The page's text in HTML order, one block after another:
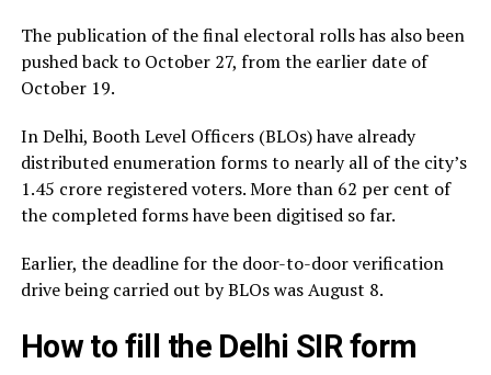
The publication of the final electoral rolls has also been
pushed back to October 27, from the earlier date of
October 19.
In Delhi, Booth Level Officers (BLOs) have already
distributed enumeration forms to nearly all of the city’s
1.45 crore registered voters. More than 62 per cent of
the completed forms have been digitised so far.
Earlier, the deadline for the door-to-door verification
drive being carried out by BLOs was August 8.
How to fill the Delhi SIR form